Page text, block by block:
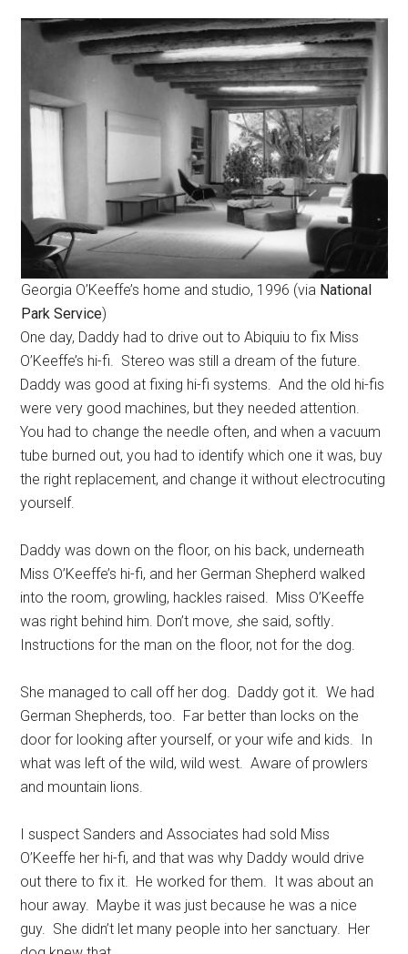
Georgia O’Keeffe’s home and studio, 1996 (via National
Park Service)
One day, Daddy had to drive out to Abiquiu to fix Miss
O’Keeffe’s hi-fi. Stereo was still a dream of the future.
Daddy was good at fixing hi-fi systems. And the old hi-fis
were very good machines, but they needed attention.
You had to change the needle often, and when a vacuum
tube burned out, you had to identify which one it was, buy
the right replacement, and change it without electrocuting
yourself.
Daddy was down on the floor, on his back, underneath
Miss O’Keeffe’s hi-fi, and her German Shepherd walked
into the room, growling, hackles raised. Miss O’Keeffe
was right behind him. Don’t move, she said, softly.
Instructions for the man on the floor, not for the dog.
She managed to call off her dog. Daddy got it. We had
German Shepherds, too. Far better than locks on the
door for looking after yourself, or your wife and kids. In
what was left of the wild, wild west. Aware of prowlers
and mountain lions.
I suspect Sanders and Associates had sold Miss
O’Keeffe her hi-fi, and that was why Daddy would drive
out there to fix it. He worked for them. It was about an
hour away. Maybe it was just because he was a nice
guy. She didn’t let many people into her sanctuary. Her